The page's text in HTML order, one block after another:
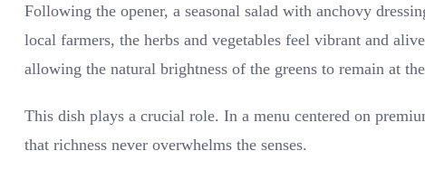
Following the opener, a seasonal salad with anchovy
local farmers, the herbs and vegetables feel vibrant and
allowing the natural brightness of the greens to remain at
This dish plays a crucial role. In a menu centered on
that richness never overwhelms the senses.